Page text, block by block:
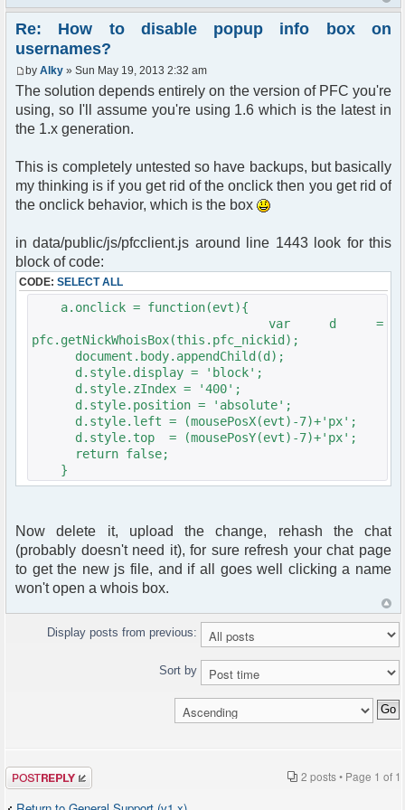
Re: How to disable popup info box on
usernames?
by Alky » Sun May 19, 2013 2:32 am
The solution depends entirely on the version of PFC you're
using, so I'll assume you're using 1.6 which is the latest in
the 1.x generation.
This is completely untested so have backups, but basically
my thinking is if you get rid of the onclick then you get rid of
the onclick behavior, which is the box
in data/public/js/pfcclient.js around line 1443 look for this
block of code:
CODE: SELECT ALL
a.onclick = function(evt){
var d =
pfc.getNickWhoisBox(this.pfc_nickid);
document.body.appendChild(d);
d.style.display = 'block';
d.style.zIndex = '400';
d.style.position = 'absolute';
d.style.left = (mousePosX(evt)-7)+'px';
d.style.top = (mousePosY(evt)-7)+'px';
return false;
}
Now delete it, upload the change, rehash the chat
(probably doesn't need it), for sure refresh your chat page
to get the new js file, and if all goes well clicking a name
won't open a whois box.
Display posts from previous:
Sort by
Post a reply 2 posts • Page 1 of 1